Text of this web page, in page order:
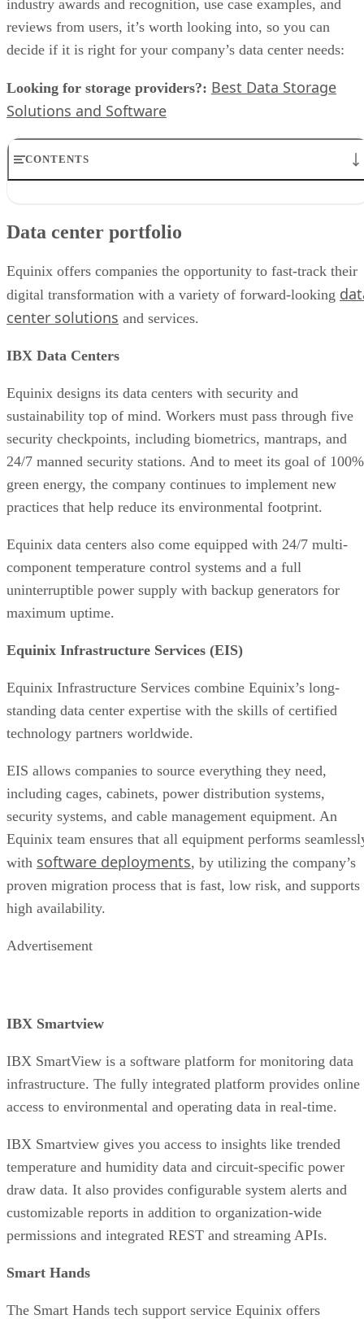
industry awards and recognition, use case examples, and
reviews from users, it’s worth looking into, so you can
decide if it is right for your company’s data center needs:
Looking for storage providers?: Best Data Storage
Solutions and Software
CONTENTS
Use Case
Industry recognition of Equinix
Conclusions
Data center portfolio
Equinix offers companies the opportunity to fast-track their
digital transformation with a variety of forward-looking
center solutions and services.
IBX Data Centers
Equinix designs its data centers with security and
sustainability top of mind. Workers must pass through five
security checkpoints, including biometrics, mantraps, and
24/7 manned security stations. And to meet its goal of 100%
green energy, the company continues to implement new
practices that help reduce its environmental footprint.
Equinix data centers also come equipped with 24/7 multi-
component temperature control systems and a full
uninterruptible power supply with backup generators for
maximum uptime.
Equinix Infrastructure Services (EIS)
Equinix Infrastructure Services combine Equinix’s long-
standing data center expertise with the skills of certified
technology partners worldwide.
EIS allows companies to source everything they need,
including cages, cabinets, power distribution systems,
security systems, and cable management equipment. An
Equinix team ensures that all equipment performs
with software deployments, by utilizing the company’s
proven migration process that is fast, low risk, and supports
high availability.
Advertisement
IBX Smartview
IBX SmartView is a software platform for monitoring data
infrastructure. The fully integrated platform provides online
access to environmental and operating data in real-time.
IBX Smartview gives you access to insights like trended
temperature and humidity data and circuit-specific power
draw data. It also provides configurable system alerts and
customizable reports in addition to organization-wide
permissions and integrated REST and streaming APIs.
Smart Hands
The Smart Hands tech support service Equinix offers